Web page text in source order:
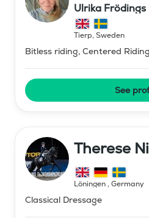
Ulrika
Tierp, Sweden
Bitless riding, Centered Riding
See
Therese
Löningen, Germany
Classical Dressage